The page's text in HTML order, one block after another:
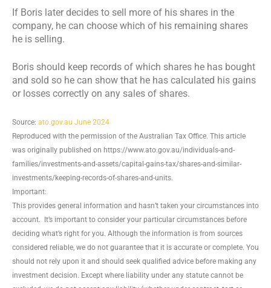
If Boris later decides to sell more of his shares in the
company, he can choose which of his remaining shares
he is selling.
Boris should keep records of which shares he has bought
and sold so he can show that he has calculated his gains
or losses correctly on any sales of shares.
Source: ato.gov.au June 2024
Reproduced with the permission of the Australian Tax Office. This article
was originally published on https://www.ato.gov.au/individuals-and-
families/investments-and-assets/capital-gains-tax/shares-and-similar-
investments/keeping-records-of-shares-and-units.
Important:
This provides general information and hasn’t taken your circumstances into
account. It’s important to consider your particular circumstances before
deciding what’s right for you. Although the information is from sources
considered reliable, we do not guarantee that it is accurate or complete. You
should not rely upon it and should seek qualified advice before making any
investment decision. Except where liability under any statute cannot be